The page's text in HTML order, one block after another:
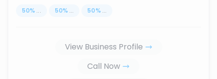
50% ... 50% ... 50% ...
View Business Profile
Call Now